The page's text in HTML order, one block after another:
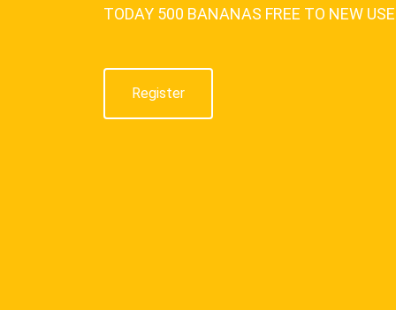
TODAY 500 BANANAS FREE TO NEW
Register